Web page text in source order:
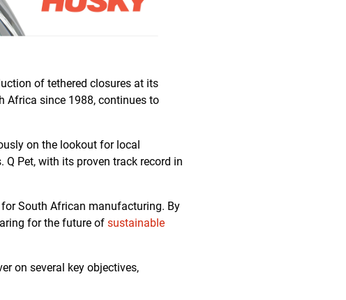
of tethered closures at its
Africa since 1988, continues to
on the lookout for local
Pet, with its proven track record in
South African manufacturing. By
for the future ofsustainable
on several key objectives,